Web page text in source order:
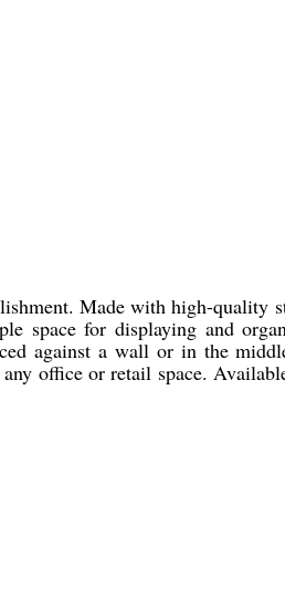
Made with high-quality
space for displaying and
against a wall or in the
office or retail space.